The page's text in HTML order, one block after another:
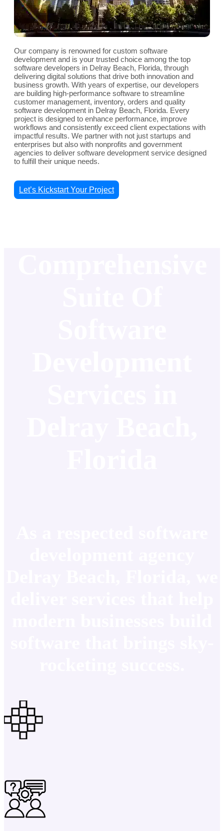
Our company is renowned for custom software
development and is your trusted choice among the top
software developers in Delray Beach, Florida, through
delivering digital solutions that drive both innovation and
business growth. With years of expertise, our developers
are building high-performance software to streamline
customer management, inventory, orders and quality
software development in Delray Beach, Florida. Every
project is designed to enhance performance, improve
workflows and consistently exceed client expectations with
impactful results. We partner with not just startups and
enterprises but also with nonprofits and government
agencies to deliver software development service designed
to fulfill their unique needs.
Let’s Kickstart Your Project